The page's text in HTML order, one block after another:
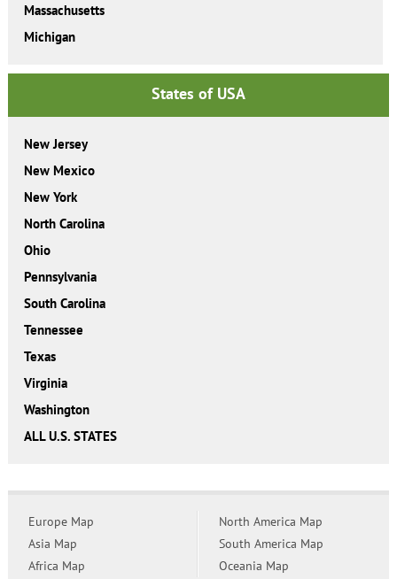
Massachusetts
Michigan
States of USA
New Jersey
New Mexico
New York
North Carolina
Ohio
Pennsylvania
South Carolina
Tennessee
Texas
Virginia
Washington
ALL U.S. STATES
Europe Map
Asia Map
Africa Map
North America Map
South America Map
Oceania Map